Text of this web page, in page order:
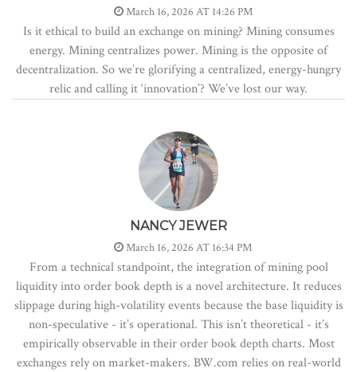
March 16, 2026 AT 14:26 PM
Is it ethical to build an exchange on mining? Mining consumes
energy. Mining centralizes power. Mining is the opposite of
decentralization. So we’re glorifying a centralized, energy-hungry
relic and calling it ‘innovation’? We’ve lost our way.
NANCY JEWER
March 16, 2026 AT 16:34 PM
From a technical standpoint, the integration of mining pool
liquidity into order book depth is a novel architecture. It reduces
slippage during high-volatility events because the base liquidity is
non-speculative - it’s operational. This isn’t theoretical - it’s
empirically observable in their order book depth charts. Most
exchanges rely on market-makers. BW.com relies on real-world